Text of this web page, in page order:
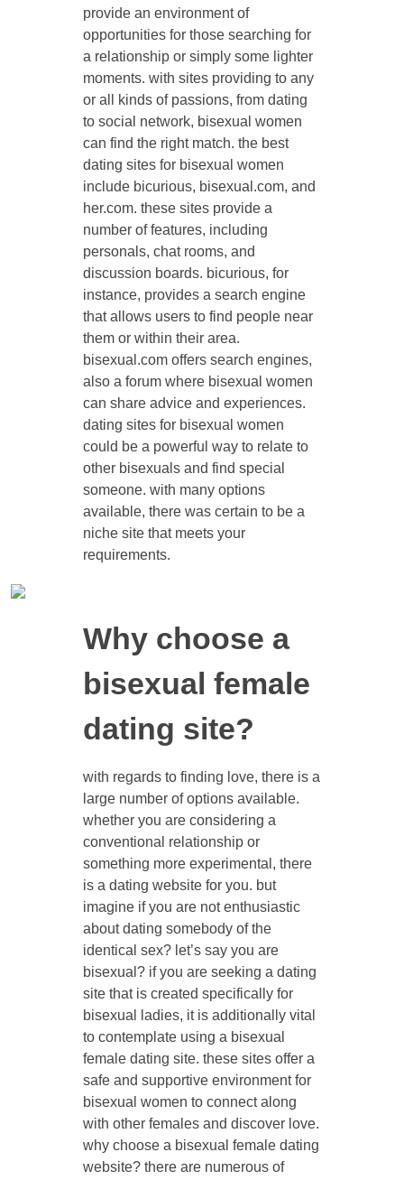
provide an environment of
opportunities for those searching for
a relationship or simply some lighter
moments. with sites providing to any
or all kinds of passions, from dating
to social network, bisexual women
can find the right match. the best
dating sites for bisexual women
include bicurious, bisexual.com, and
her.com. these sites provide a
number of features, including
personals, chat rooms, and
discussion boards. bicurious, for
instance, provides a search engine
that allows users to find people near
them or within their area.
bisexual.com offers search engines,
also a forum where bisexual women
can share advice and experiences.
dating sites for bisexual women
could be a powerful way to relate to
other bisexuals and find special
someone. with many options
available, there was certain to be a
niche site that meets your
requirements.
Why choose a
bisexual female
dating site?
with regards to finding love, there is a
large number of options available.
whether you are considering a
conventional relationship or
something more experimental, there
is a dating website for you. but
imagine if you are not enthusiastic
about dating somebody of the
identical sex? let’s say you are
bisexual? if you are seeking a dating
site that is created specifically for
bisexual ladies, it is additionally vital
to contemplate using a bisexual
female dating site. these sites offer a
safe and supportive environment for
bisexual women to connect along
with other females and discover love.
why choose a bisexual female dating
website? there are numerous of